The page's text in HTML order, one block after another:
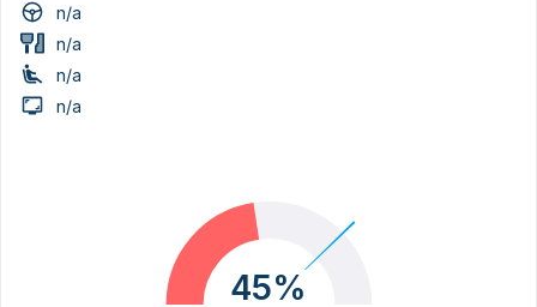
n/a
n/a
n/a
n/a
45%